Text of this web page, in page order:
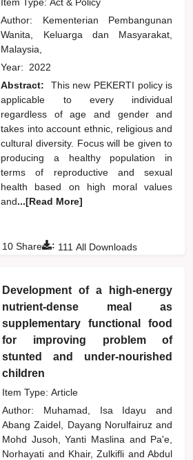
Author: Kementerian Pembangunan
Wanita, Keluarga dan Masyarakat,
Malaysia,
Year: 2022
Abstract:
This new PEKERTI policy is
applicable to every individual
regardless of age and gender and
takes into account ethnic, religious and
cultural diversity. Focus will be given to
producing a healthy population in
terms of reproductive and sexual
health based on high moral values
and...[Read More]
: 111 All Downloads
10 Shares
Development of a high-energy
nutrient-dense meal as
supplementary functional food
for improving problem of
stunted and under-nourished
children
Item Type: Article
Author: Muhamad, Isa Idayuand
Abang Zaidel, Dayang Norulfairuzand
Mohd Jusoh, Yanti Maslina and Pa'e,
Norhayati and Khair, Zulkifli and Abdul